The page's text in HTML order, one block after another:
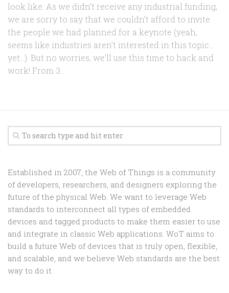
look like. As we didn’t receive any industrial funding,
we are sorry to say that we couldn’t afford to invite
the people we had planned for a keynote (yeah,
seems like industries aren’t interested in this topic…
yet…). But no worries, we’ll use this time to hack and
work! From 3...
Established in 2007, the Web of Things is a community
of developers, researchers, and designers exploring the
future of the physical Web. We want to leverage Web
standards to interconnect all types of embedded
devices and tagged products to make them easier to use
and integrate in classic Web applications. WoT aims to
build a future Web of devices that is truly open, flexible,
and scalable, and we believe Web standards are the best
way to do it.